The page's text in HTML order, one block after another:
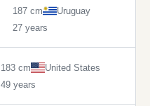
187 cm
Uruguay
27 years
183 cm
United States
49 years